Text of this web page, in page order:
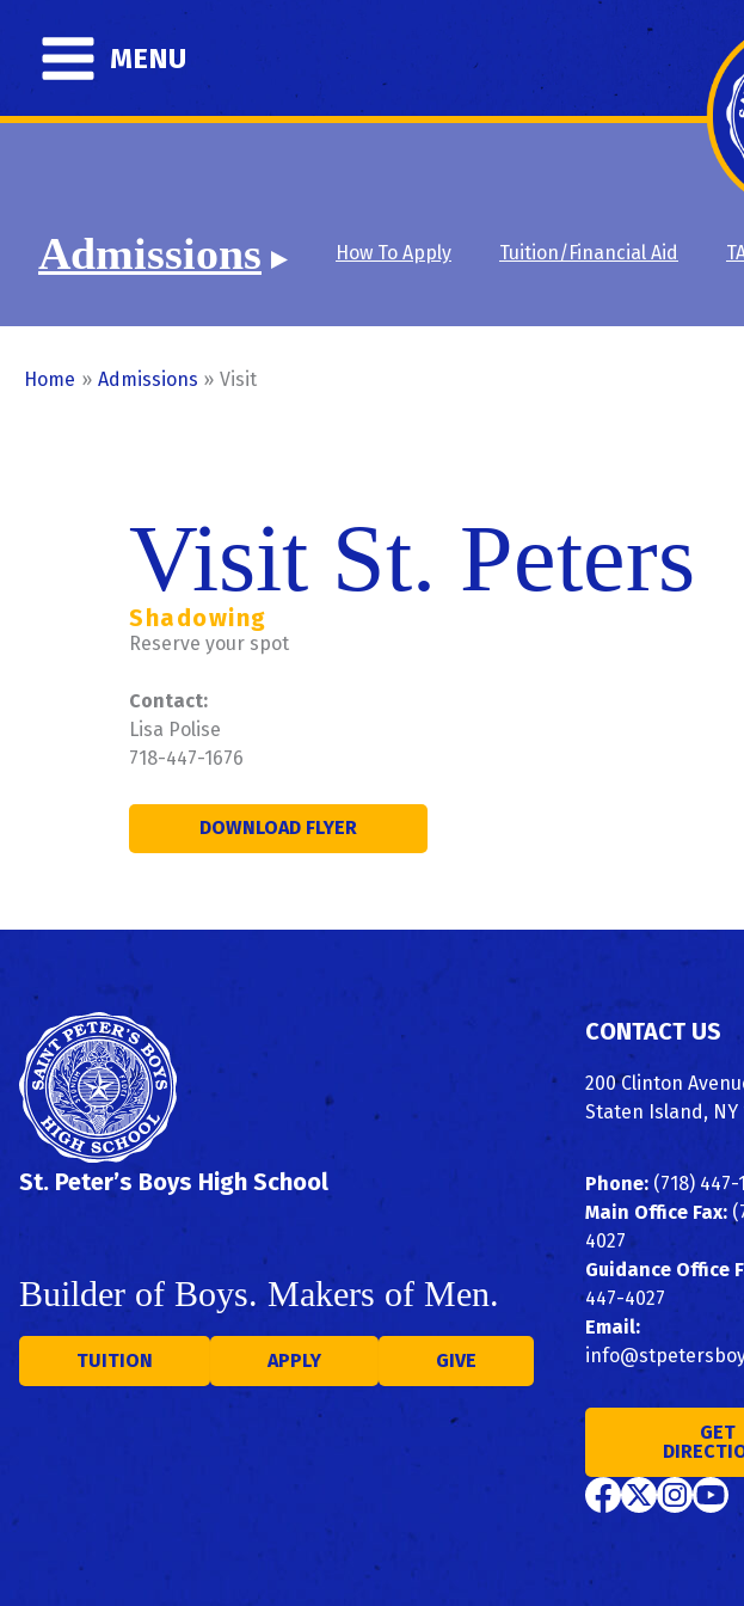
content
MENU
Admissions How To Apply Tuition/Financial Aid
Home Admissions Visit
Visit St. Peters
Shadowing
Reserve your spot
Contact:
Lisa Polise
718-447-1676
DOWNLOAD FLYER
St. Peter’s Boys High School
Builder of Boys. Makers of Men.
TUITION APPLY GIVE
CONTACT US
200 Clinton
Staten Island, NY
Phone: (718) 447-
Main Office Fax:
4027
Guidance Office
447-4027
Email:
GET